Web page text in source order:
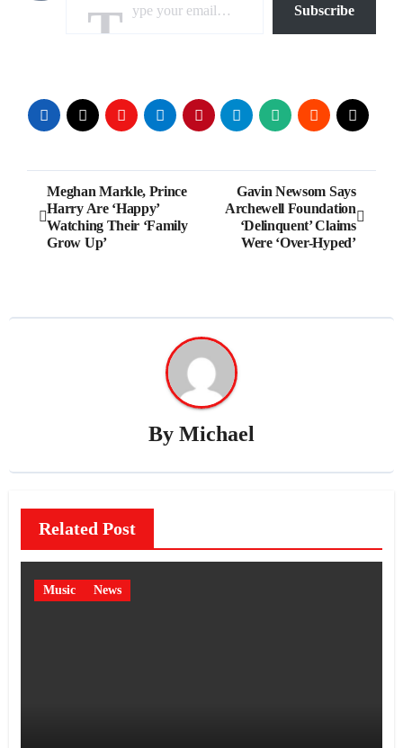
Subscribe
Post
navigation
Meghan Markle, Prince
Harry Are ‘Happy’
Watching Their ‘Family
Grow Up’
Gavin Newsom Says
Archewell Foundation
‘Delinquent’ Claims
Were ‘Over-Hyped’
By Michael
Related Post
Music News